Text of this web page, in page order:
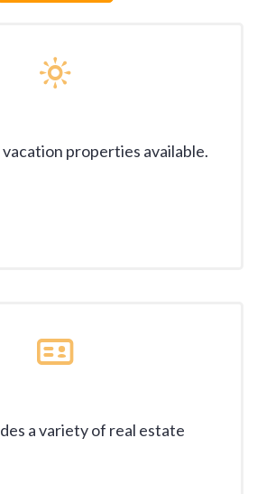
properties available.
a variety of real estate